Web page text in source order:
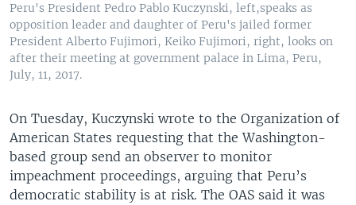
Peru's President Pedro Pablo Kuczynski, left,speaks as
opposition leader and daughter of Peru's jailed former
President Alberto Fujimori, Keiko Fujimori, right, looks on
after their meeting at government palace in Lima, Peru,
July, 11, 2017.
On Tuesday, Kuczynski wrote to the Organization of
American States requesting that the Washington-
based group send an observer to monitor
impeachment proceedings, arguing that Peru’s
democratic stability is at risk. The OAS said it was